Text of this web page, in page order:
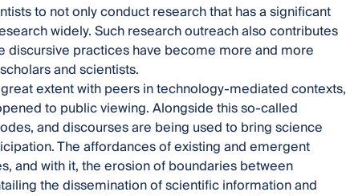
to not only conduct research that has a significant
widely. Such research outreach also contributes
discursive practices have become more and more
and scientists.
extent with peers in technology-mediated contexts,
to public viewing. Alongside this so-called
and discourses are being used to bring science
The affordances of existing and emergent
and with it, the erosion of boundaries between
the dissemination of scientific information and